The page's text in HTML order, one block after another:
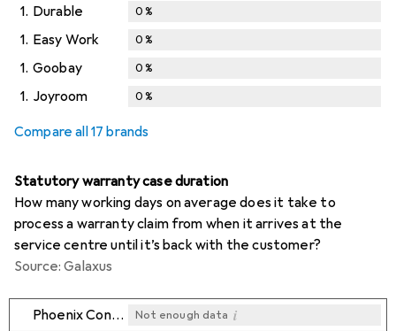
1. Durable 0%
1. Easy Work 0%
1. Goobay 0%
1. Joyroom 0%
Compare all 17 brands
Statutory warranty case duration
How many working days on average does it take to
process a warranty claim from when it arrives at the
service centre until it’s back with the customer?
Source: Galaxus
Phoenix Contact Not enough data i